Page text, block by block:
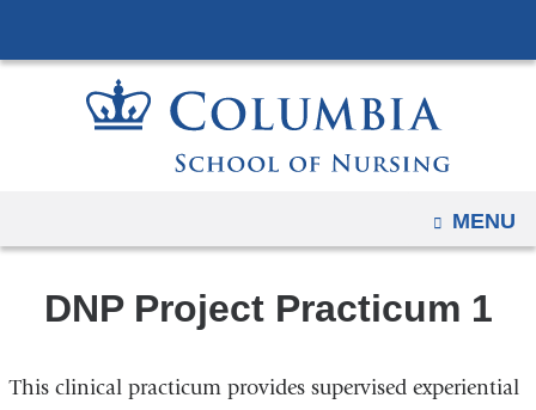
to
content
OPEN
MENU
DNP Project Practicum 1
This clinical practicum provides supervised experiential
and
devices,